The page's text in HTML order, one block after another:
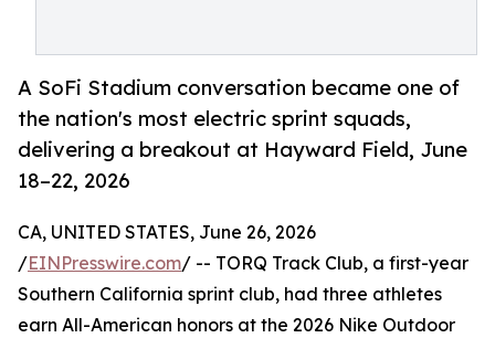
A SoFi Stadium conversation became one of
the nation's most electric sprint squads,
delivering a breakout at Hayward Field, June
18–22, 2026
CA, UNITED STATES, June 26, 2026
/EINPresswire.com/ -- TORQ Track Club, a first-year
Southern California sprint club, had three athletes
earn All-American honors at the 2026 Nike Outdoor